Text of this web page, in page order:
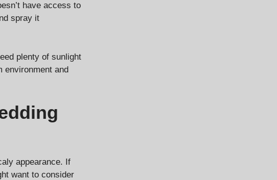
have access to
spray it
plenty of sunlight
environment and
appearance. If
want to consider